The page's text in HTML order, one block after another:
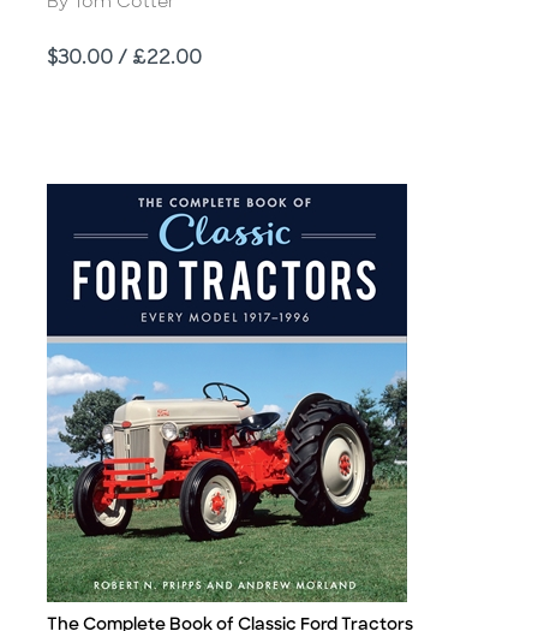
Price
$30.00 / £22.00
The Complete Book of Classic Ford Tractors